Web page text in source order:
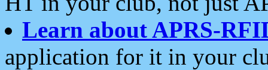
Learn about APRS-
application for it in your